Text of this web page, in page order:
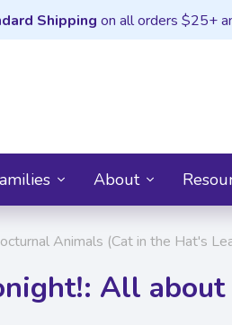
Shipping on all orders $25+
About
Animals (Cat in the Hat's
All